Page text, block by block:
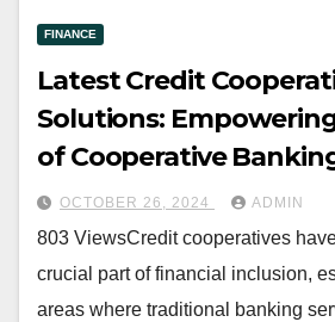
FINANCE
Latest Credit
Solutions:
of Cooperative
OCTOBER 26, 2024 ADMIN
803 ViewsCredit cooperatives
crucial part of financial inclusion,
areas where traditional banking